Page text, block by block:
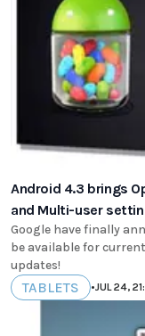
Android 4.3 brings
and Multi-user
Google have finally
be available for
updates!
TABLETS •JUL 24,